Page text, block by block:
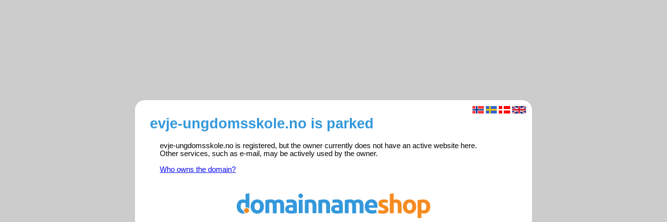
evje-ungdomsskole.no is parked
evje-ungdomsskole.no is registered, but the owner currently does not have an active website here.
Other services, such as e-mail, may be actively used by the owner.
Who owns the domain?